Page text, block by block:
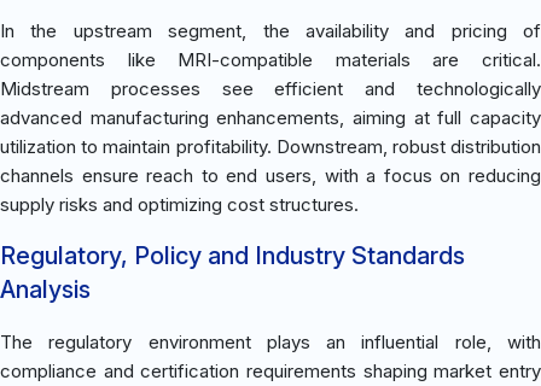
In the upstream segment, the availability and pricing of
components like MRI-compatible materials are critical.
Midstream processes see efficient and technologically
advanced manufacturing enhancements, aiming at full capacity
utilization to maintain profitability. Downstream, robust distribution
channels ensure reach to end users, with a focus on reducing
supply risks and optimizing cost structures.
Regulatory, Policy and Industry Standards
Analysis
The regulatory environment plays an influential role, with
compliance and certification requirements shaping market entry